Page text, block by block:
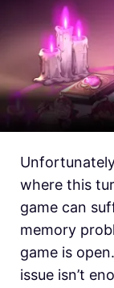
where this
game can
memory
game is
issue isn’t